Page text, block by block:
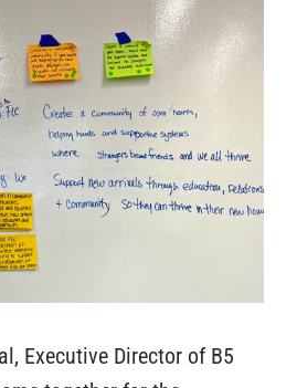
Executive Director of B5